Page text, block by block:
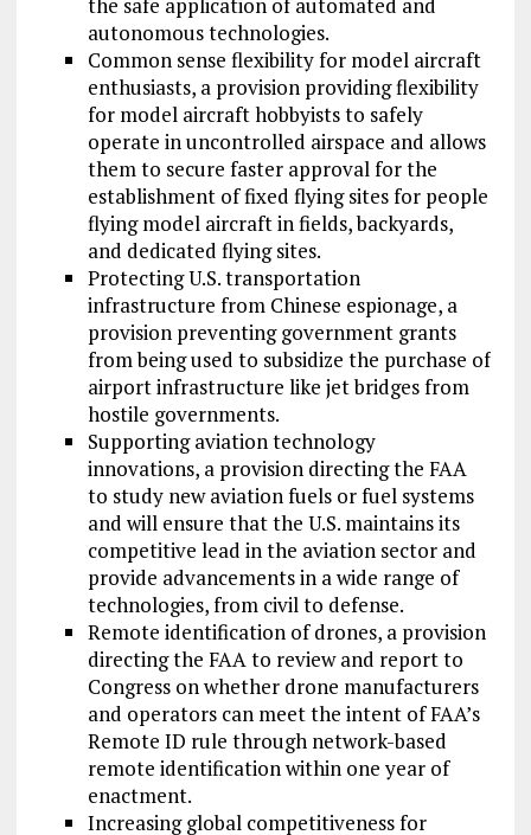
the safe application of automated and
autonomous technologies.
Common sense flexibility for model aircraft
enthusiasts, a provision providing flexibility
for model aircraft hobbyists to safely
operate in uncontrolled airspace and allows
them to secure faster approval for the
establishment of fixed flying sites for people
flying model aircraft in fields, backyards,
and dedicated flying sites.
Protecting U.S. transportation
infrastructure from Chinese espionage, a
provision preventing government grants
from being used to subsidize the purchase of
airport infrastructure like jet bridges from
hostile governments.
Supporting aviation technology
innovations, a provision directing the FAA
to study new aviation fuels or fuel systems
and will ensure that the U.S. maintains its
competitive lead in the aviation sector and
provide advancements in a wide range of
technologies, from civil to defense.
Remote identification of drones, a provision
directing the FAA to review and report to
Congress on whether drone manufacturers
and operators can meet the intent of FAA’s
Remote ID rule through network-based
remote identification within one year of
enactment.
Increasing global competitiveness for